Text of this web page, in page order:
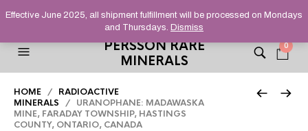
HELPING YOU FIND FINE AND UNUSUAL MINERALS THAT
STAND OUT FROM THE CROWD, SINCE 2012.
PERSSON RARE
MINERALS
0
HOME / RADIOACTIVE
MINERALS / URANOPHANE: MADAWASKA
MINE, FARADAY TOWNSHIP, HASTINGS
COUNTY, ONTARIO, CANADA
Effective June 2025, all shipment fulfillment will be processed on Mondays
and Thursdays. Dismiss